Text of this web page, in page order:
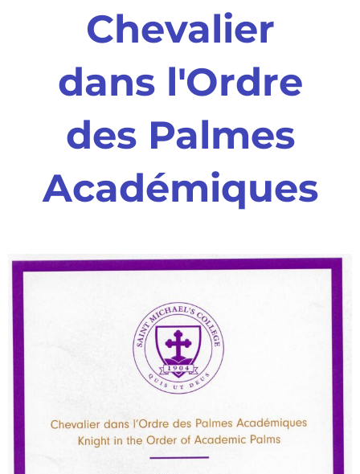
Chevalier
dans l'Ordre
des Palmes
Académiques